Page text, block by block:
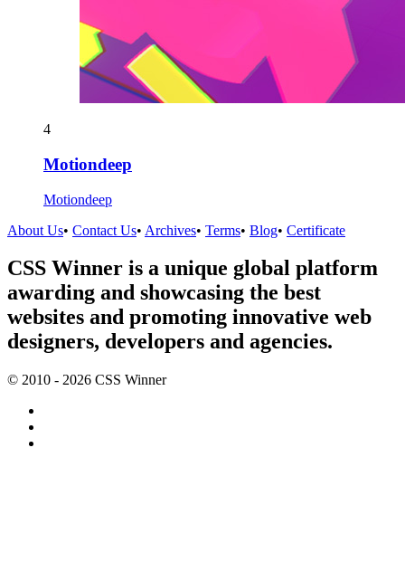
4
Motiondeep
Motiondeep
About Us• Contact Us• Archives• Terms• Blog• Certificate
CSS Winner is a unique global platform
awarding and showcasing the best
websites and promoting innovative web
designers, developers and agencies.
© 2010 - 2026 CSS Winner